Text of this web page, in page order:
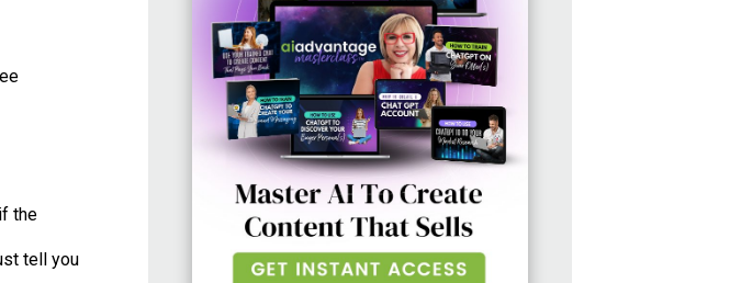
the
tell you